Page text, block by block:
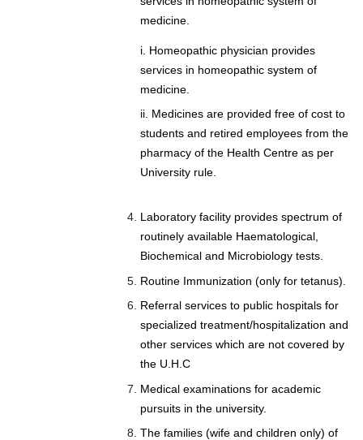
medicine.
i. Homeopathic physician provides
services in homeopathic system of
medicine.
ii. Medicines are provided free of cost to
students and retired employees from the
pharmacy of the Health Centre as per
University rule.
Laboratory facility provides spectrum of
routinely available Haematological,
Biochemical and Microbiology tests.
Routine Immunization (only for tetanus).
Referral services to public hospitals for
specialized treatment/hospitalization and
other services which are not covered by
the U.H.C
Medical examinations for academic
pursuits in the university.
The families (wife and children only) of